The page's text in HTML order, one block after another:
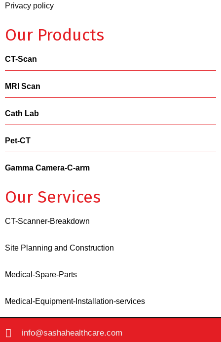
Privacy policy
Our Products
CT-Scan
MRI Scan
Cath Lab
Pet-CT
Gamma Camera-C-arm
Our Services
CT-Scanner-Breakdown
Site Planning and Construction
Medical-Spare-Parts
Medical-Equipment-Installation-services
info@sashahealthcare.com